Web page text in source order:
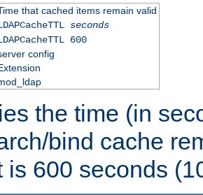
that cached items remain valid
seconds
600
config
the time (in
bind cache
is 600 seconds